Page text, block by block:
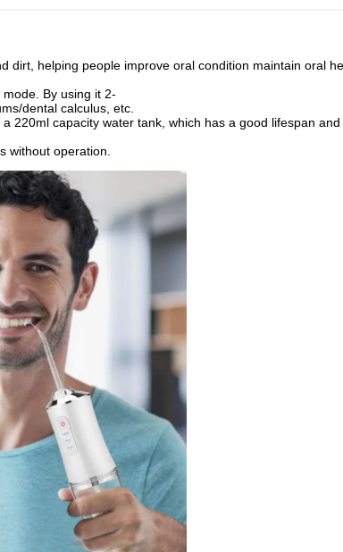
helping people improve oral condition maintain oral
By using it 2-
dental calculus, etc.
220ml capacity water tank, which has a good lifespan and
without operation.